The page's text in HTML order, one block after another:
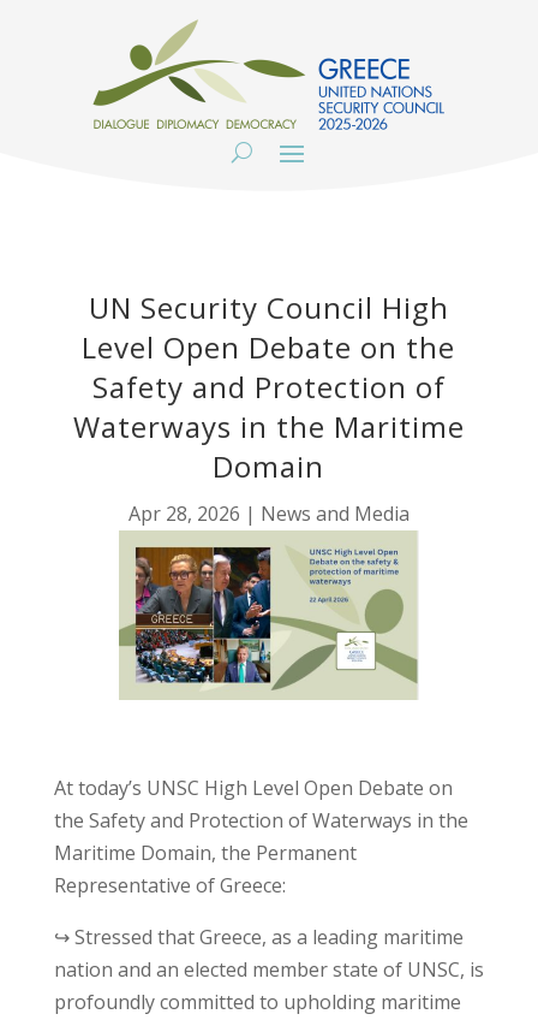
UN Security Council High
Level Open Debate on the
Safety and Protection of
Waterways in the Maritime
Domain
Apr 28, 2026 | News and Media
At today’s UNSC High Level Open Debate on
the Safety and Protection of Waterways in the
Maritime Domain, the Permanent
Representative of Greece:
↪ Stressed that Greece, as a leading maritime
nation and an elected member state of UNSC, is
profoundly committed to upholding maritime